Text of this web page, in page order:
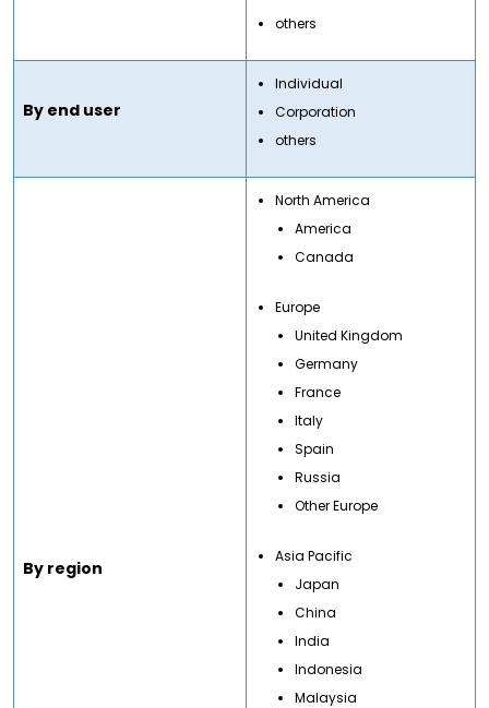
others
By end user
Individual
Corporation
others
By region
North America
America
Canada
Europe
United Kingdom
Germany
France
Italy
Spain
Russia
Other Europe
Asia Pacific
Japan
China
India
Indonesia
Malaysia